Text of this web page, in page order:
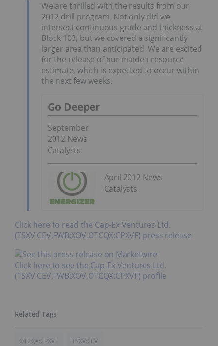
We are thrilled with the results from our
2012 drill program. Not only did we
intersect continuous grade and thickness at
Block 103, but we covered a significantly
larger area than anticipated. We are excited
for the release of our maiden resource
estimate, which is expected to occur within
the next few weeks.
Go Deeper
September
2012 News
Catalysts
April 2012 News
Catalysts
Click here to read the Cap-Ex Ventures Ltd.
(TSXV:CEV,FWB:XOV,OTCQX:CPXVF) press release
Click here to see the Cap-Ex Ventures Ltd.
(TSXV:CEV,FWB:XOV,OTCQX:CPXVF) profile
OTCQX:CPXVF TSXV:CEV